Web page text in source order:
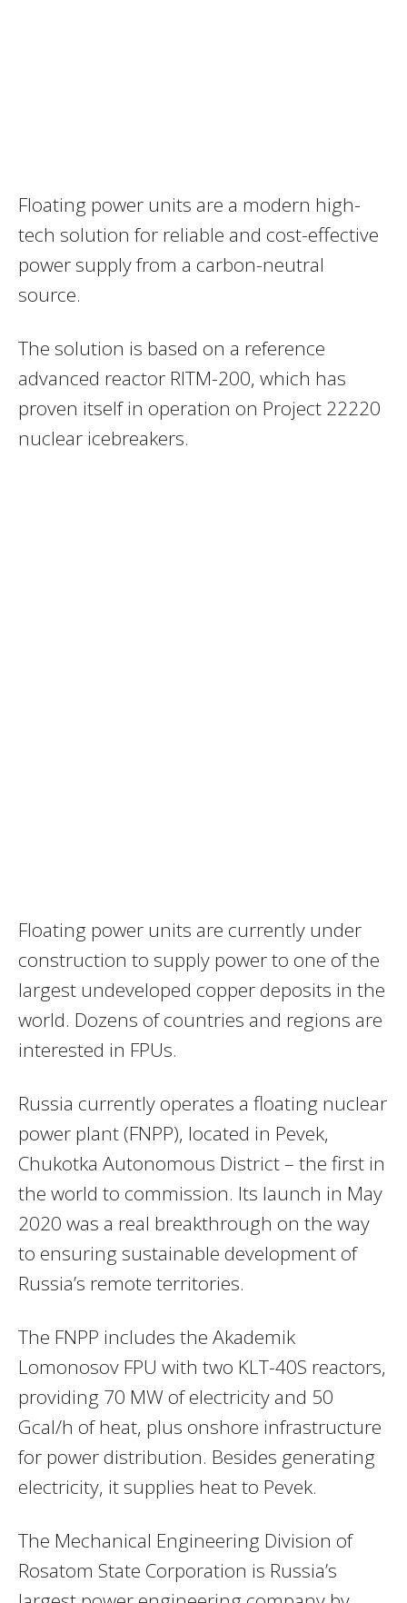
Floating power units are a modern high-
tech solution for reliable and cost-effective
power supply from a carbon-neutral
source.
The solution is based on a reference
advanced reactor RITM-200, which has
proven itself in operation on Project 22220
nuclear icebreakers.
Floating power units are currently under
construction to supply power to one of the
largest undeveloped copper deposits in the
world. Dozens of countries and regions are
interested in FPUs.
Russia currently operates a floating nuclear
power plant (FNPP), located in Pevek,
Chukotka Autonomous District – the first in
the world to commission. Its launch in May
2020 was a real breakthrough on the way
to ensuring sustainable development of
Russia’s remote territories.
The FNPP includes the Akademik
Lomonosov FPU with two KLT-40S reactors,
providing 70 MW of electricity and 50
Gcal/h of heat, plus onshore infrastructure
for power distribution. Besides generating
electricity, it supplies heat to Pevek.
The Mechanical Engineering Division of
Rosatom State Corporation is Russia’s